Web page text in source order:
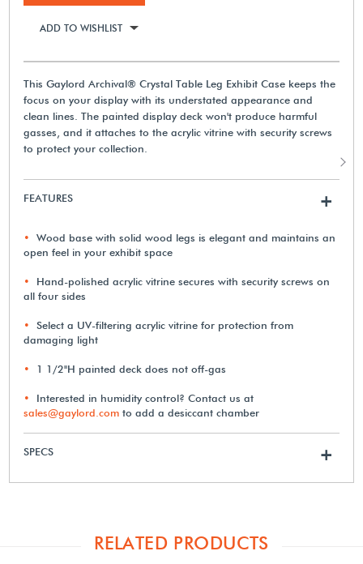
ADD TO WISHLIST
This Gaylord Archival® Crystal Table Leg Exhibit Case keeps the
focus on your display with its understated appearance and
clean lines. The painted display deck won't produce harmful
gasses, and it attaches to the acrylic vitrine with security screws
to protect your collection.
FEATURES +
Wood base with solid wood legs is elegant and maintains an
open feel in your exhibit space
Hand-polished acrylic vitrine secures with security screws on
all four sides
Select a UV-filtering acrylic vitrine for protection from
damaging light
1 1/2"H painted deck does not off-gas
Interested in humidity control? Contact us at
sales@gaylord.com to add a desiccant chamber
SPECS +
RELATED PRODUCTS